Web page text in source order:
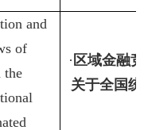
and
of
the
· 区域金融
关于全国